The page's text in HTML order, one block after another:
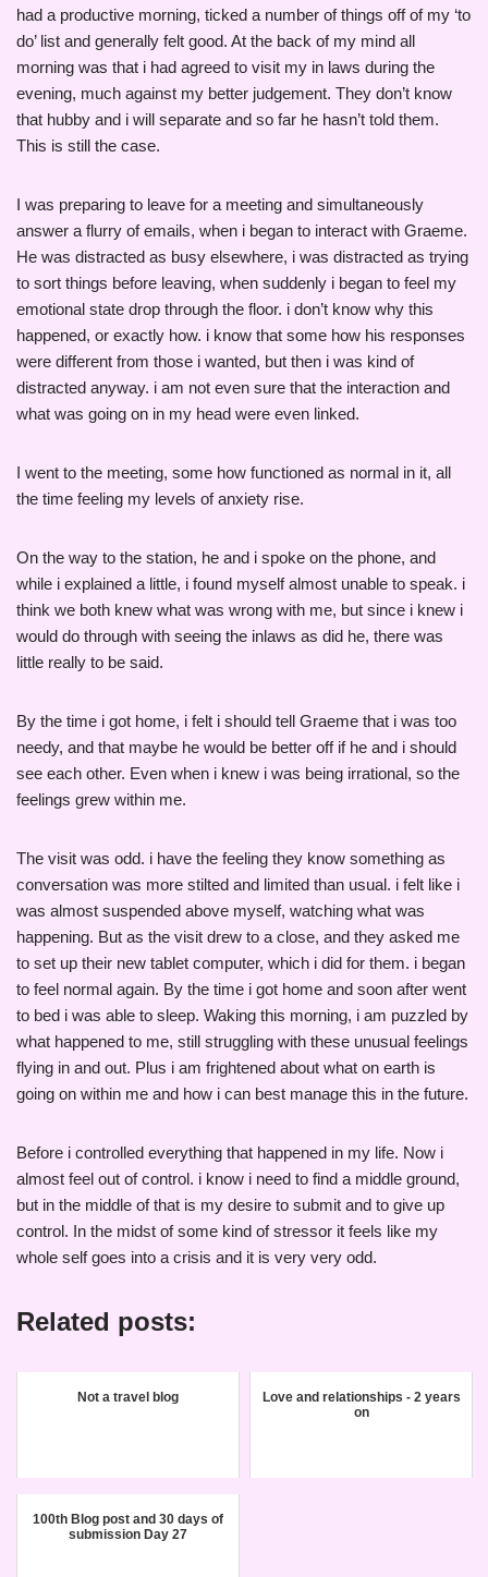
had a productive morning, ticked a number of things off of my ‘to
do’ list and generally felt good. At the back of my mind all
morning was that i had agreed to visit my in laws during the
evening, much against my better judgement. They don’t know
that hubby and i will separate and so far he hasn’t told them.
This is still the case.
I was preparing to leave for a meeting and simultaneously
answer a flurry of emails, when i began to interact with Graeme.
He was distracted as busy elsewhere, i was distracted as trying
to sort things before leaving, when suddenly i began to feel my
emotional state drop through the floor. i don’t know why this
happened, or exactly how. i know that some how his responses
were different from those i wanted, but then i was kind of
distracted anyway. i am not even sure that the interaction and
what was going on in my head were even linked.
I went to the meeting, some how functioned as normal in it, all
the time feeling my levels of anxiety rise.
On the way to the station, he and i spoke on the phone, and
while i explained a little, i found myself almost unable to speak. i
think we both knew what was wrong with me, but since i knew i
would do through with seeing the inlaws as did he, there was
little really to be said.
By the time i got home, i felt i should tell Graeme that i was too
needy, and that maybe he would be better off if he and i should
see each other. Even when i knew i was being irrational, so the
feelings grew within me.
The visit was odd. i have the feeling they know something as
conversation was more stilted and limited than usual. i felt like i
was almost suspended above myself, watching what was
happening. But as the visit drew to a close, and they asked me
to set up their new tablet computer, which i did for them. i began
to feel normal again. By the time i got home and soon after went
to bed i was able to sleep. Waking this morning, i am puzzled by
what happened to me, still struggling with these unusual feelings
flying in and out. Plus i am frightened about what on earth is
going on within me and how i can best manage this in the future.
Before i controlled everything that happened in my life. Now i
almost feel out of control. i know i need to find a middle ground,
but in the middle of that is my desire to submit and to give up
control. In the midst of some kind of stressor it feels like my
whole self goes into a crisis and it is very very odd.
Related posts:
Not a travel blog
Love and relationships - 2 years
on
100th Blog post and 30 days of
submission Day 27